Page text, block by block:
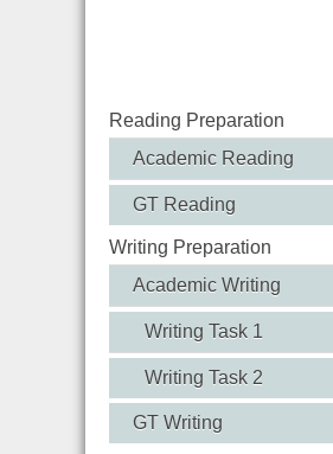
Reading Preparation
Academic Reading
GT Reading
Writing Preparation
Academic Writing
Writing Task 1
Writing Task 2
GT Writing